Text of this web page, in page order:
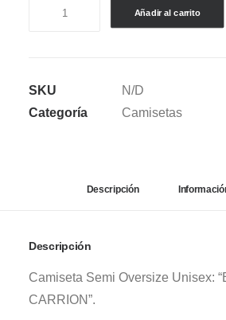
CARRION
COLLAGE
Añadir al carrito
SKU
N/D
Categoría
Camisetas
Descripción
Descripción
Camiseta Semi Oversize Unisex:
CARRION”.